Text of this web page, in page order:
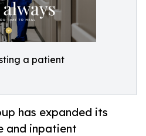
a patient
has expanded its
and inpatient